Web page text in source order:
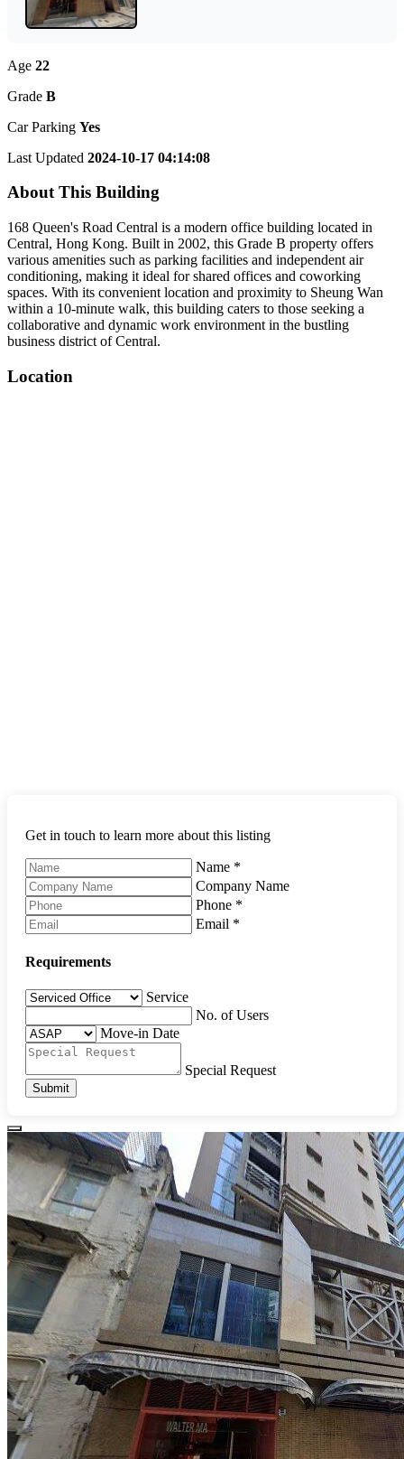
Age 22
Grade B
Car Parking Yes
Last Updated 2024-10-17 04:14:08
About This Building
168 Queen's Road Central is a modern office building located in
Central, Hong Kong. Built in 2002, this Grade B property offers
various amenities such as parking facilities and independent air
conditioning, making it ideal for shared offices and coworking
spaces. With its convenient location and proximity to Sheung Wan
within a 10-minute walk, this building caters to those seeking a
collaborative and dynamic work environment in the bustling
business district of Central.
Location
Get in touch to learn more about this listing
Name *
Company Name
Phone *
Email *
Requirements
Service
No. of Users
Move-in Date
Special Request
Submit